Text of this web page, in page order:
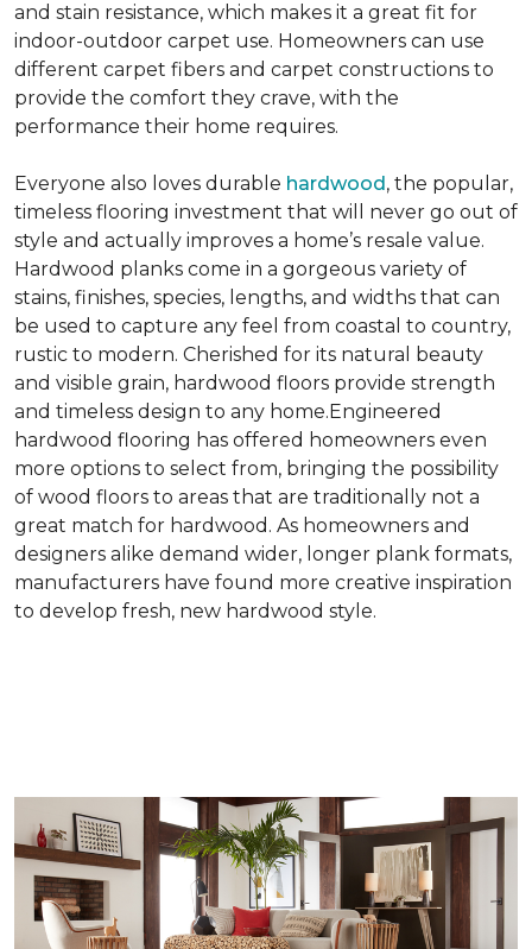
and stain resistance, which makes it a great fit for
indoor-outdoor carpet use. Homeowners can use
different carpet fibers and carpet constructions to
provide the comfort they crave, with the
performance their home requires.
Everyone also loves durable hardwood , the popular,
timeless flooring investment that will never go out of
style and actually improves a home’s resale value.
Hardwood planks come in a gorgeous variety of
stains, finishes, species, lengths, and widths that can
be used to capture any feel from coastal to country,
rustic to modern. Cherished for its natural beauty
and visible grain, hardwood floors provide strength
and timeless design to any home.Engineered
hardwood flooring has offered homeowners even
more options to select from, bringing the possibility
of wood floors to areas that are traditionally not a
great match for hardwood. As homeowners and
designers alike demand wider, longer plank formats,
manufacturers have found more creative inspiration
to develop fresh, new hardwood style.